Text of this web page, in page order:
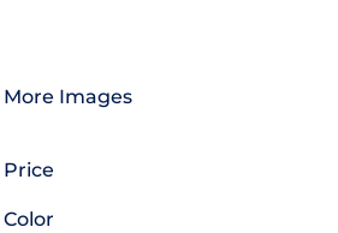
More Images
Price
Color